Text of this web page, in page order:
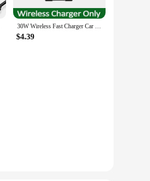
30W Wireless Fast Charger Car Mount Air Vent Mobile Phone Holder Charging Stand For IPhone 14 13 12 11 X Pro Max Xiaomi Samsung
$4.39